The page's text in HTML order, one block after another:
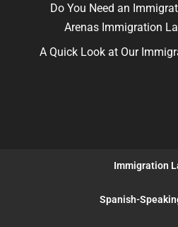
Do You Need an
Arenas Immigration
A Quick Look at Our
Immigration
Spanish-